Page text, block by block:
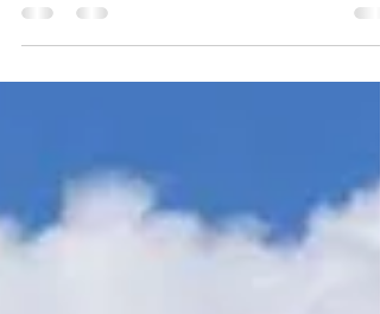
Immigration, Refugees, and Citizenship
(IRCC) has issued Invitations to Apply (ITAs) for